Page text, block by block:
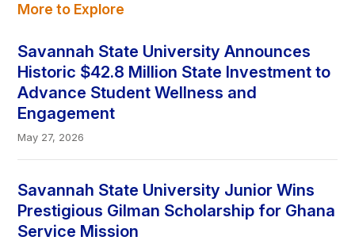
More to Explore
Savannah State University Announces
Historic $42.8 Million State Investment to
Advance Student Wellness and
Engagement
May 27, 2026
Savannah State University Junior Wins
Prestigious Gilman Scholarship for Ghana
Service Mission